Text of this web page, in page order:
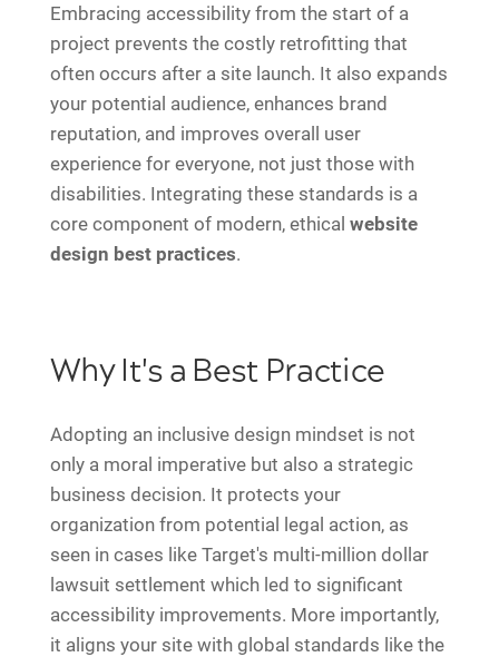
Embracing accessibility from the start of a
project prevents the costly retrofitting that
often occurs after a site launch. It also expands
your potential audience, enhances brand
reputation, and improves overall user
experience for everyone, not just those with
disabilities. Integrating these standards is a
core component of modern, ethical website
design best practices.
Why It's a Best Practice
Adopting an inclusive design mindset is not
only a moral imperative but also a strategic
business decision. It protects your
organization from potential legal action, as
seen in cases like Target's multi-million dollar
lawsuit settlement which led to significant
accessibility improvements. More importantly,
it aligns your site with global standards like the